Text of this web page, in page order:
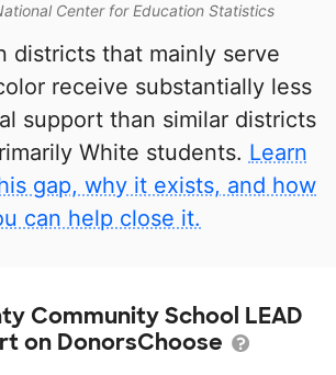
Center for Education Statistics
districts that mainly serve
receive substantially less
support than similar districts
White students. Learn
gap, why it exists, and how
can help close it.
Community School LEAD
on DonorsChoose